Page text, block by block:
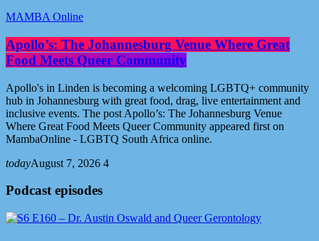
MAMBA Online
Apollo’s: The Johannesburg Venue Where Great
Food Meets Queer Community
Apollo's in Linden is becoming a welcoming LGBTQ+ community
hub in Johannesburg with great food, drag, live entertainment and
inclusive events. The post Apollo’s: The Johannesburg Venue
Where Great Food Meets Queer Community appeared first on
MambaOnline - LGBTQ South Africa online.
todayAugust 7, 2026 4
Podcast episodes